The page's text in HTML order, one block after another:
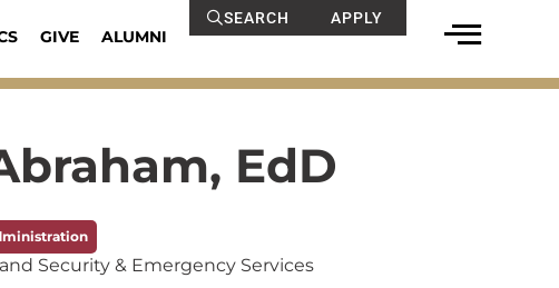
GIVE ALUMNI
SEARCH APPLY
EdD
Security & Emergency Services